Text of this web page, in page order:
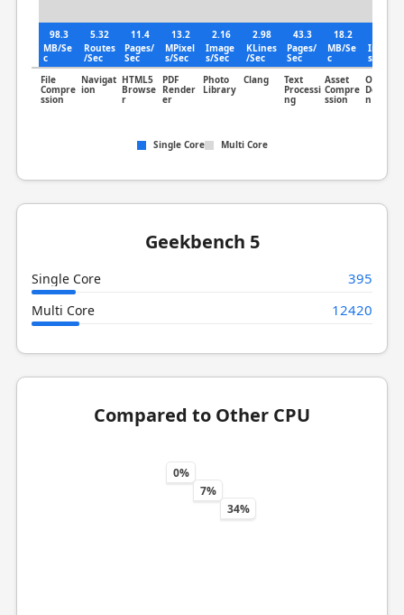
98.3
MB/Se
c
File
Compre
ssion
5.32
Routes
/Sec
Navigat
ion
11.4
Pages/
Sec
HTML5
Browse
r
13.2
MPixel
s/Sec
PDF
Render
er
2.16
Image
s/Sec
Photo
Library
2.98
KLines
/Sec
Clang
43.3
Pages/
Sec
Text
Processi
ng
18.2
MB/Se
c
Asset
Compre
ssion
Image
s/Sec
Object
Detectio
n
Single Core Multi Core
Geekbench 5
Single Core 395
Multi Core 12420
Compared to Other CPU
0%
7%
34%